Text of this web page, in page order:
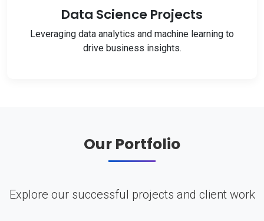
Data Science Projects
Leveraging data analytics and machine learning to
drive business insights.
Our Portfolio
Explore our successful projects and client work